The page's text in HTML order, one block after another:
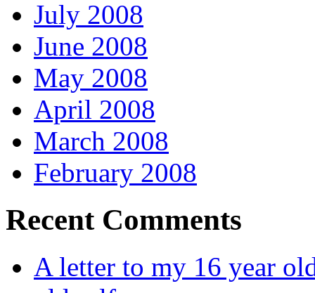
July 2008
June 2008
May 2008
April 2008
March 2008
February 2008
Recent Comments
A letter to my 16 year